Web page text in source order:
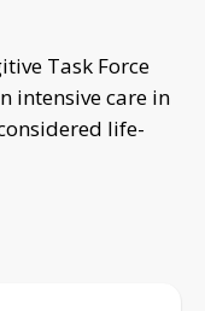
Task Force
intensive care in
life-